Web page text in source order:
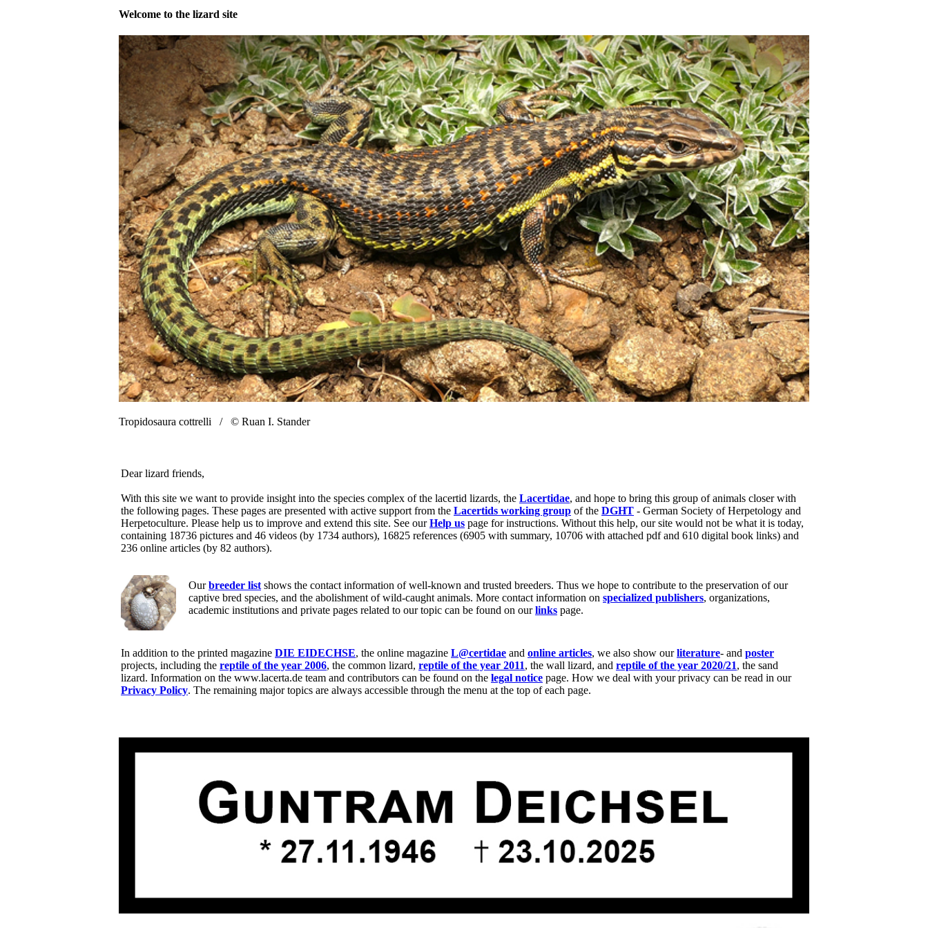
Welcome to the lizard site
Tropidosaura cottrelli / © Ruan I. Stander
Dear lizard friends,
With this site we want to provide insight into the species complex of the lacertid lizards, the Lacertidae, and hope to bring this group of animals closer with
the following pages. These pages are presented with active support from the Lacertids working group of the DGHT - German Society of Herpetology and
Herpetoculture. Please help us to improve and extend this site. See ourHelp us page for instructions. Without this help, our site would not be what it is today,
containing 18736 pictures and 46 videos (by 1734 authors), 16825 references (6905 with summary, 10706 with attached pdf and 610 digital book links) and
236 online articles (by 82 authors).
Ourbreeder list shows the contact information of well-known and trusted breeders. Thus we hope to contribute to the preservation of our
captive bred species, and the abolishment of wild-caught animals. More contact information on specialized publishers, organizations,
academic institutions and private pages related to our topic can be found on ourlinks page.
In addition to the printed magazine DIE EIDECHSE, the online magazine L@certidae and online articles, we also show ourliterature- and poster
projects, including the reptile of the year 2006, the common lizard, reptile of the year 2011, the wall lizard, and reptile of the year 2020/21, the sand
lizard. Information on the www.lacerta.de team and contributors can be found on the legal notice page. How we deal with your privacy can be read in our
Privacy Policy. The remaining major topics are always accessible through the menu at the top of each page.
Rolf Warnecke